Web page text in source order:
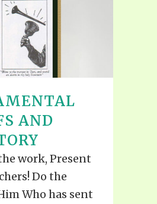
AND
work, Present
Do the
Who has sent